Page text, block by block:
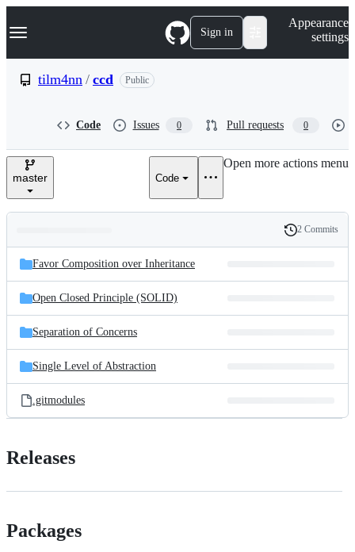
k
p
e
Navigation Menu Sign in
Appearance
settings
tilm4nn / ccd Public
Code Issues 0 Pull requests 0
master Code
Open more actions menu
and
files
Latest
commit
History
2 Commits
Favor Composition over Inheritance
Open Closed Principle (SOLID)
Separation of Concerns
Single Level of Abstraction
.gitmodules
Releases
Packages